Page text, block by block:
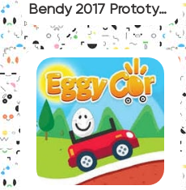
Bendy 2017 Prototype